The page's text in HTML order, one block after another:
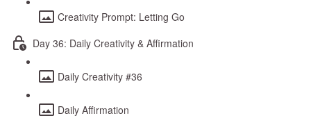
Creativity Prompt: Letting Go
Day 36: Daily Creativity & Affirmation
Daily Creativity #36
Daily Affirmation